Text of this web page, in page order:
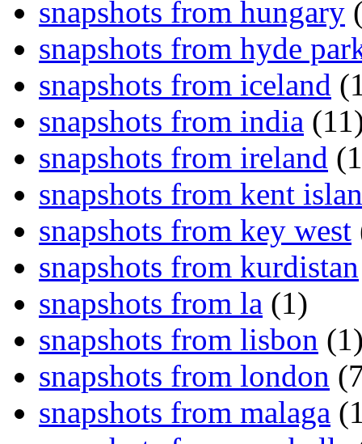
snapshots from hungary
snapshots from hyde
snapshots from iceland
snapshots from india
snapshots from ireland
snapshots from kent
snapshots from key west
snapshots from kurdistan
snapshots from la (1)
snapshots from lisbon
snapshots from london
snapshots from malaga